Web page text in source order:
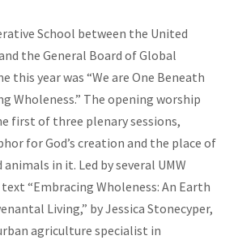
School between the United
the General Board of Global
this year was “We are One Beneath
Wholeness.” The opening worship
first of three plenary sessions,
for God’s creation and the place of
in it. Led by several UMW
“Embracing Wholeness: An Earth
Living,” by JessicaStonecyper,
agriculture specialist in